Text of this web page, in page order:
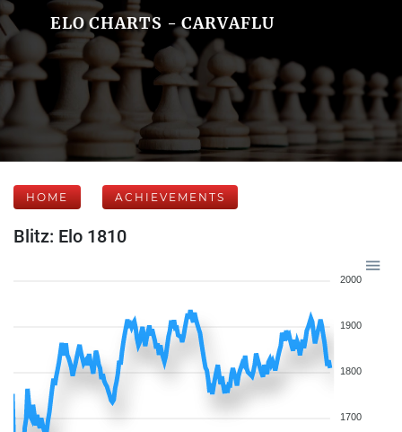
ELO CHARTS - CARVAFLU
HOME ACHIEVEMENTS
Blitz: Elo 1810
2000
1900
1800
1700